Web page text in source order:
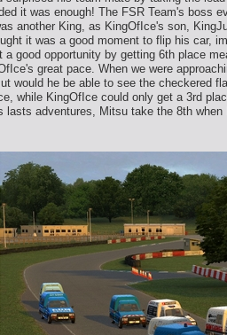
it was enough! The FSR Team's boss
another King, as KingOfIce's son,
it was a good moment to flip his car,
a good opportunity by getting 6th place
great pace. When we were
would he be able to see the checkered
while KingOfIce could only get a 3rd
lasts adventures, Mitsu take the 8th